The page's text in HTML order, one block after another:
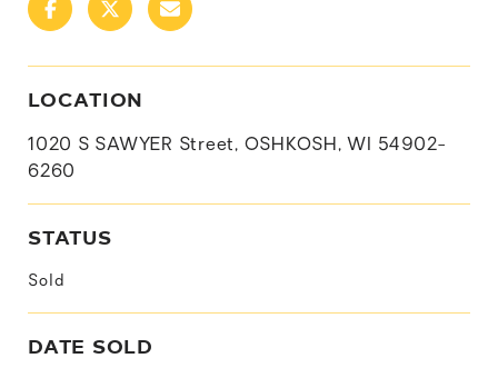
LOCATION
1020 S SAWYER Street, OSHKOSH, WI 54902-
6260
STATUS
Sold
DATE SOLD